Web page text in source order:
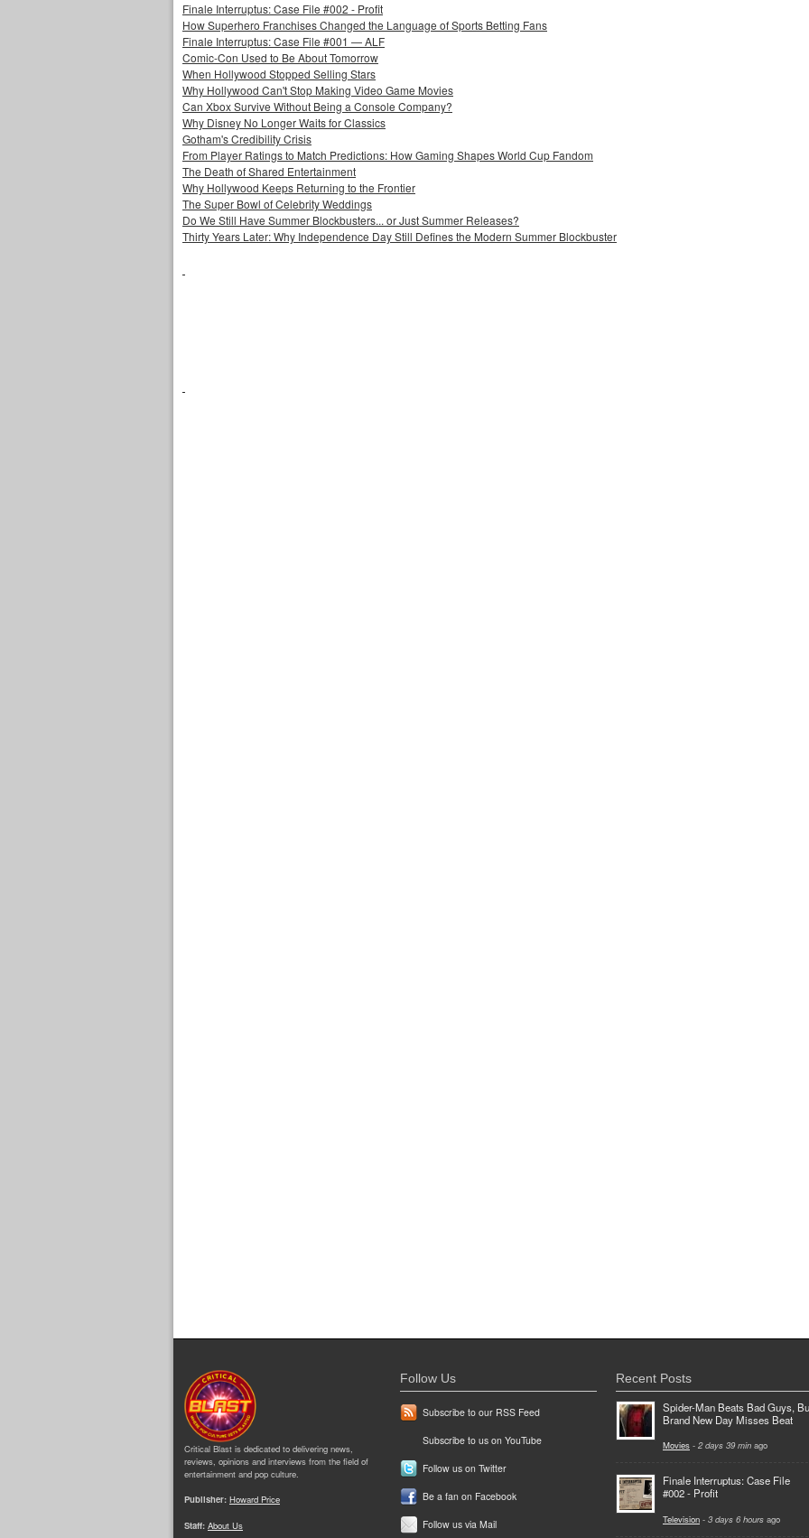
Finale Interruptus: Case File #002 - Profit
How Superhero Franchises Changed the Language of Sports Betting Fans
Finale Interruptus: Case File #001 — ALF
Comic-Con Used to Be About Tomorrow
When Hollywood Stopped Selling Stars
Why Hollywood Can't Stop Making Video Game Movies
Can Xbox Survive Without Being a Console Company?
Why Disney No Longer Waits for Classics
Gotham's Credibility Crisis
From Player Ratings to Match Predictions: How Gaming Shapes World Cup Fandom
The Death of Shared Entertainment
Why Hollywood Keeps Returning to the Frontier
The Super Bowl of Celebrity Weddings
Do We Still Have Summer Blockbusters... or Just Summer Releases?
Thirty Years Later: Why Independence Day Still Defines the Modern Summer Blockbuster
Critical Blast is dedicated to delivering news,
reviews, opinions and interviews from the field of
entertainment and pop culture.
Publisher: Howard Price
Staff: About Us
Follow Us
Subscribe to our RSS Feed
Subscribe to us on YouTube
Follow us on Twitter
Be a fan on Facebook
Follow us via Mail
Recent Posts
Spider-Man Beats Bad Guys,
Brand New Day Misses Beat
Movies - 2 days 39 min ago
Finale Interruptus: Case File
#002 - Profit
Television - 3 days 6 hours ago